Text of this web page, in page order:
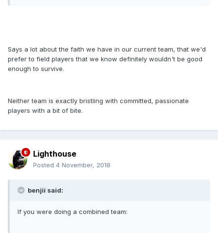
Says a lot about the faith we have in our current team, that we'd
prefer to field players that we know definitely wouldn't be good
enough to survive.
Neither team is exactly bristling with committed, passionate
players with a bit of bite.
Lighthouse
Posted 4 November, 2018
benjii said:
If you were doing a combined team: